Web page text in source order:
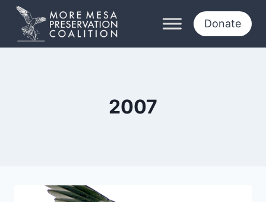
Skip
content
Donate
2007